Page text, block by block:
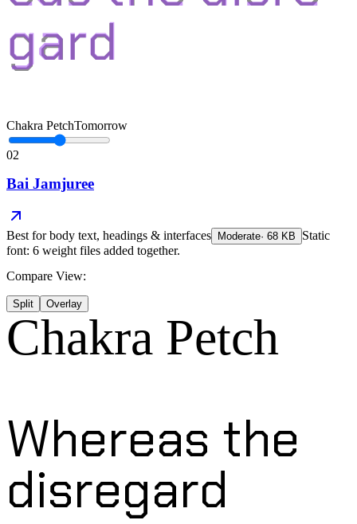
Chakra PetchTomorrow
02
Bai Jamjuree
Best forbody text, headings & interfaces Moderate· 68 KB
Static
font: 6 weight files added together.
Compare View:
Split Overlay
Chakra Petch
Whereas the
disregard